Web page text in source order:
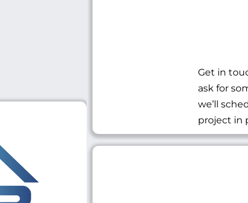
Get in
ask for
we’ll
project in